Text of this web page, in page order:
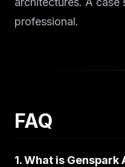
professional.
FAQ
1. What is Genspark